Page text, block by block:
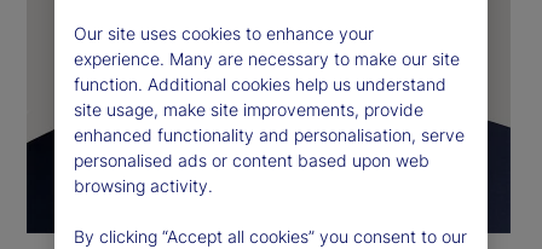
Our site uses cookies to enhance your
experience. Many are necessary to make our site
function. Additional cookies help us understand
site usage, make site improvements, provide
enhanced functionality and personalisation, serve
personalised ads or content based upon web
browsing activity.
By clicking “Accept all cookies” you consent to our